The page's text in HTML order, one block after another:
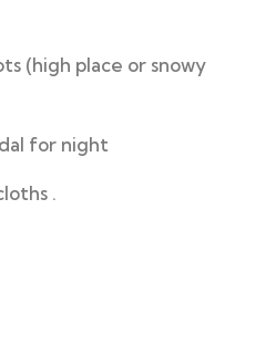
(high place or snowy
for night
.